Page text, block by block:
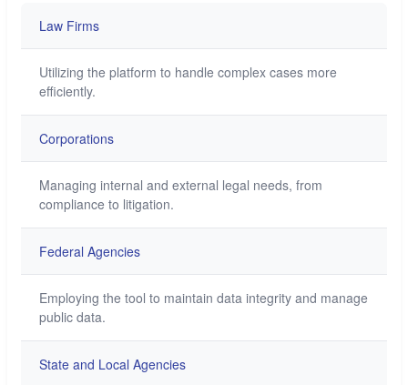
Law Firms
Utilizing the platform to handle complex cases more
efficiently.
Corporations
Managing internal and external legal needs, from
compliance to litigation.
Federal Agencies
Employing the tool to maintain data integrity and manage
public data.
State and Local Agencies